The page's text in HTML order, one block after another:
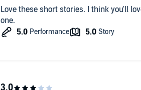
Love these short stories. I think you'll love it too. Lay back and enjoy this
one.